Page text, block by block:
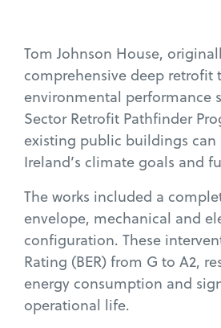
Tom Johnson House,
comprehensive deep retrofit
environmental performance
Sector Retrofit Pathfinder
existing public buildings
Ireland’s climate goals and
The works included a
envelope, mechanical and
configuration. These
Rating (BER) from G to A2,
energy consumption and
operational life.